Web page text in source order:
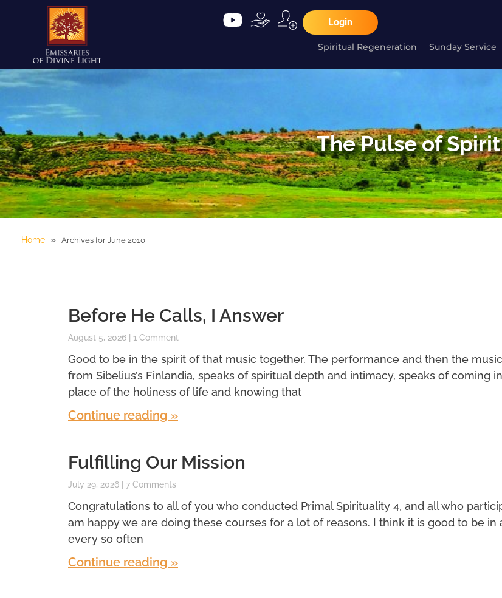
Login
Spiritual Regeneration Sunday Service
The Pulse of Spirit
Home » Archives for June 2010
Before He Calls, I Answer
August 5, 2026 1 Comment
Good to be in the spirit of that music together. The performance and then the
from Sibelius’s Finlandia, speaks of spiritual depth and intimacy, speaks of coming
place of the holiness of life and knowing that
Continue reading »
Fulfilling Our Mission
July 29, 2026 7 Comments
Congratulations to all of you who conducted Primal Spirituality 4, and all who
am happy we are doing these courses for a lot of reasons. I think it is good to be in
every so often
Continue reading »